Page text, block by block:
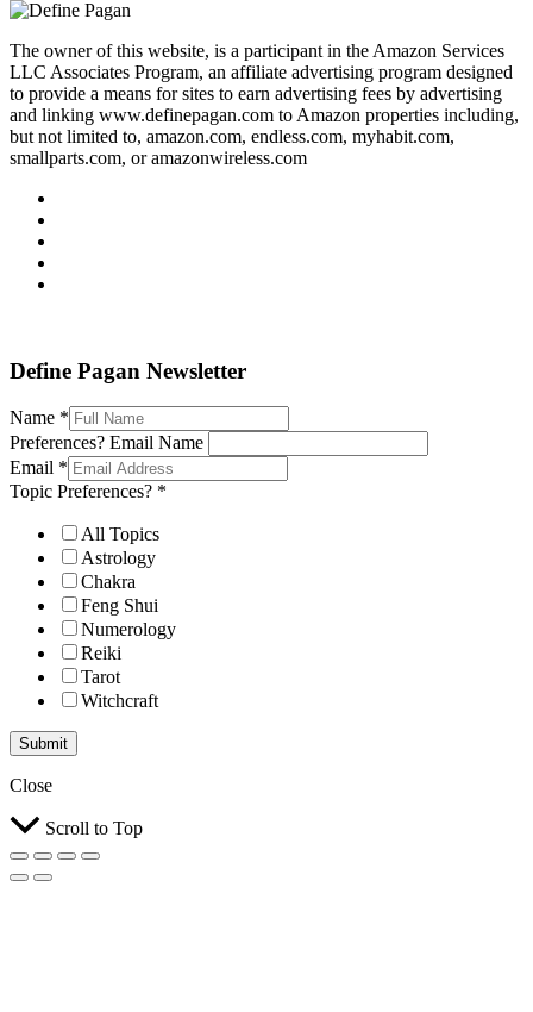
The owner of this website, is a participant in the Amazon Services
LLC Associates Program, an affiliate advertising program designed
to provide a means for sites to earn advertising fees by advertising
and linking www.definepagan.com to Amazon properties including,
but not limited to, amazon.com, endless.com, myhabit.com,
smallparts.com, or amazonwireless.com
Define Pagan Newsletter
Name *
Preferences? Email Name
Email *
Topic Preferences? *
All Topics
Astrology
Chakra
Feng Shui
Numerology
Reiki
Tarot
Witchcraft
Submit
Close
Scroll to Top